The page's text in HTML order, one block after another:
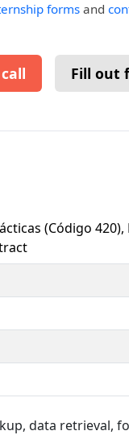
formsand
Fill out
(Código
data retrieval,